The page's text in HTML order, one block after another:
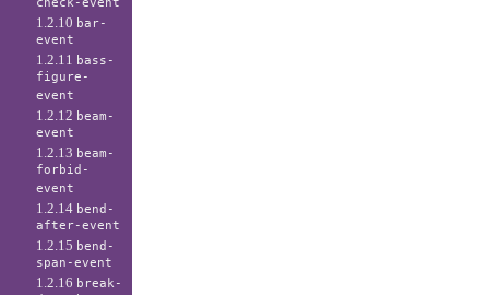
check-event
1.2.10 bar-
event
1.2.11
bass-
figure-
event
1.2.12 beam-
event
1.2.13 beam-
forbid-
event
1.2.14 bend-
after-event
1.2.15 bend-
span-event
1.2.16 break-